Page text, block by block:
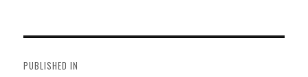
navigation
PUBLISHED IN